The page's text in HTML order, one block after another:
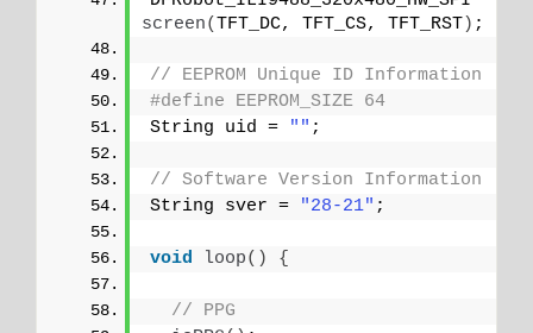
screen(TFT_DC, TFT_CS, TFT_RST) ;
// EEPROM Unique ID Information
#define EEPROM_SIZE 64
String uid =
"" ;
// Software Version Information
String sver =
"28-21" ;
void loop() {
// PPG